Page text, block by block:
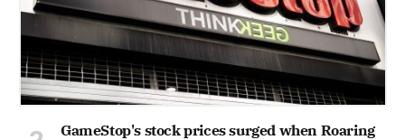
GameStop's stock prices surged when Roaring